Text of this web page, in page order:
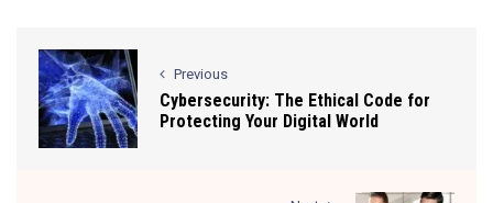
Previous
Cybersecurity: The Ethical Code for
Protecting Your Digital World